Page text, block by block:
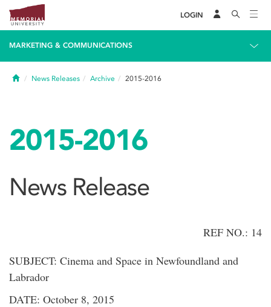
LOGIN
MARKETING & COMMUNICATIONS
HomeNews Releases Archive 2015-2016
2015-2016
News Release
REF NO.: 14
SUBJECT: Cinema and Space in Newfoundland and
Labrador
DATE: October 8, 2015